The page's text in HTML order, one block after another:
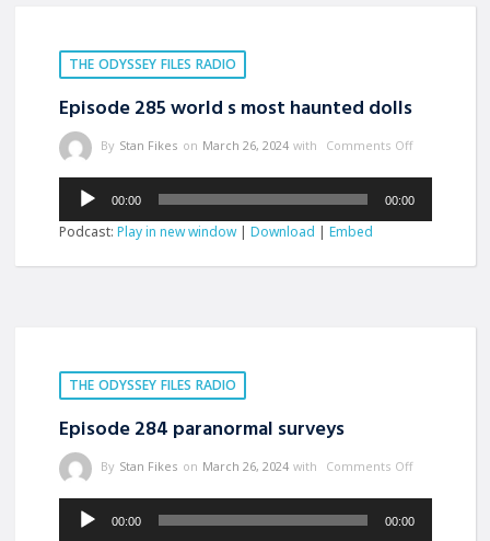
THE ODYSSEY FILES RADIO
Episode 285 world s most haunted dolls
By Stan Fikes on March 26, 2024 with Comments Off
Audio
Player
00:00 00:00
Podcast:Play in new window|Download |Embed
THE ODYSSEY FILES RADIO
Episode 284 paranormal surveys
By Stan Fikes on March 26, 2024 with Comments Off
Audio
Player
00:00 00:00